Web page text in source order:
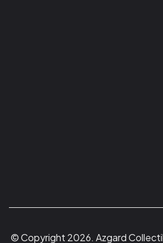
© Copyright 2026. Azgard